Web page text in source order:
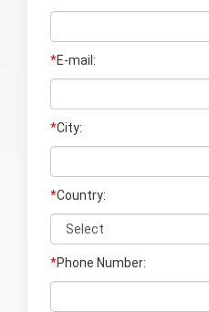
*E-mail:
*City:
*Country:
*Phone Number: